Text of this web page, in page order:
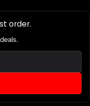
order.